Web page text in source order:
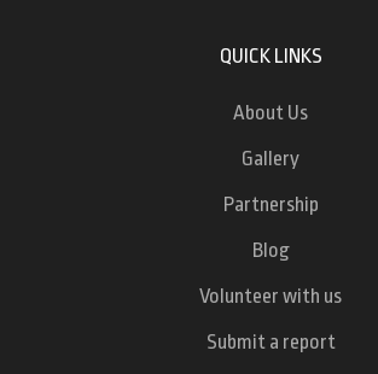
QUICK LINKS
About Us
Gallery
Partnership
Blog
Volunteer with us
Submit a report